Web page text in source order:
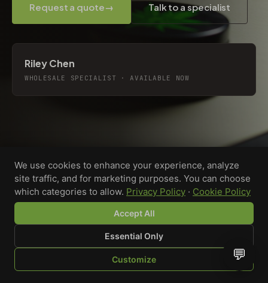
SHOP BROWSE QUOTE CART YOU
Request a quote→ Talk to a specialist
Riley Chen
WHOLESALE SPECIALIST · AVAILABLE NOW
Custom-printed cannabis accessories for dispensaries,
brands, and procurement teams who need it done right
We use cookies to enhance your experience, analyze
site traffic, and for marketing purposes. You can choose
which categories to allow. Privacy Policy · Cookie Policy
Accept All
Essential Only
Customize 💬